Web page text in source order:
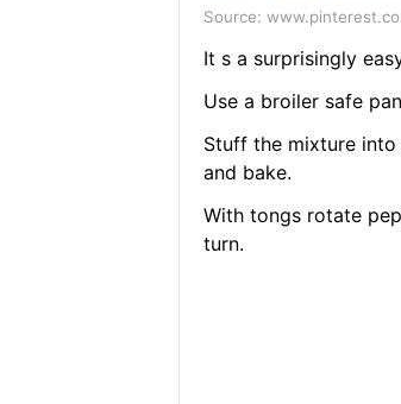
Source:
It s a surprisingly
Use a broiler safe
Stuff the mixture
and bake.
With tongs rotate
turn.